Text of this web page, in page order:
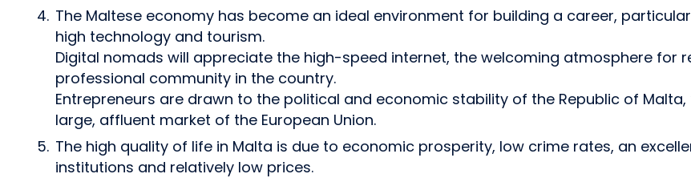
The Maltese economy has become an ideal environment for building a career,
high technology and tourism.
Digital nomads will appreciate the high-speed internet, the welcoming atmosphere for
professional community in the country.
Entrepreneurs are drawn to the political and economic stability of the Republic of
large, affluent market of the European Union.
The high quality of life in Malta is due to economic prosperity, low crime rates, an
institutions and relatively low prices.